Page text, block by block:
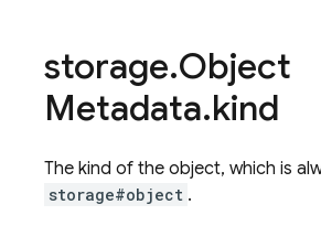
storage.Object
Metadata.kind
The kind of the object, which is
storage#object .